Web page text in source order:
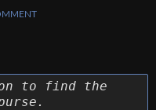
to find the